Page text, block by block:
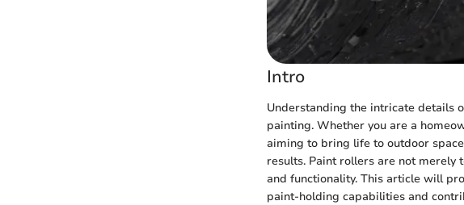
Intro
Understanding the intricate details
painting. Whether you are a
aiming to bring life to outdoor
results. Paint rollers are not merely
and functionality. This article will
paint-holding capabilities and